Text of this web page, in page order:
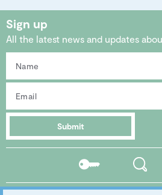
Sign up
All the latest news and updates
Submit
Residents
portal